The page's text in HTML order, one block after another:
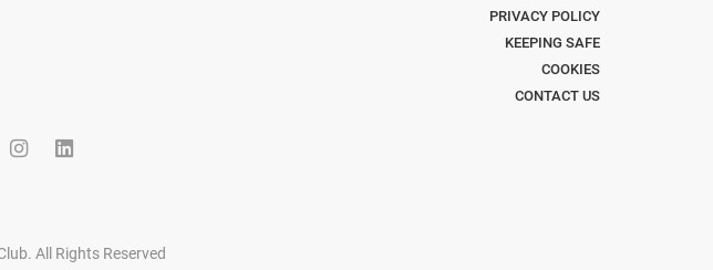
PRIVACY POLICY
KEEPING SAFE
COOKIES
CONTACT US
All Rights Reserved